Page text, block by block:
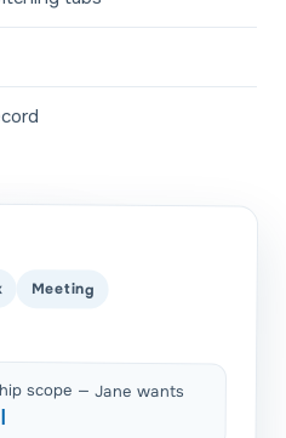
Meeting
scope — Jane wants